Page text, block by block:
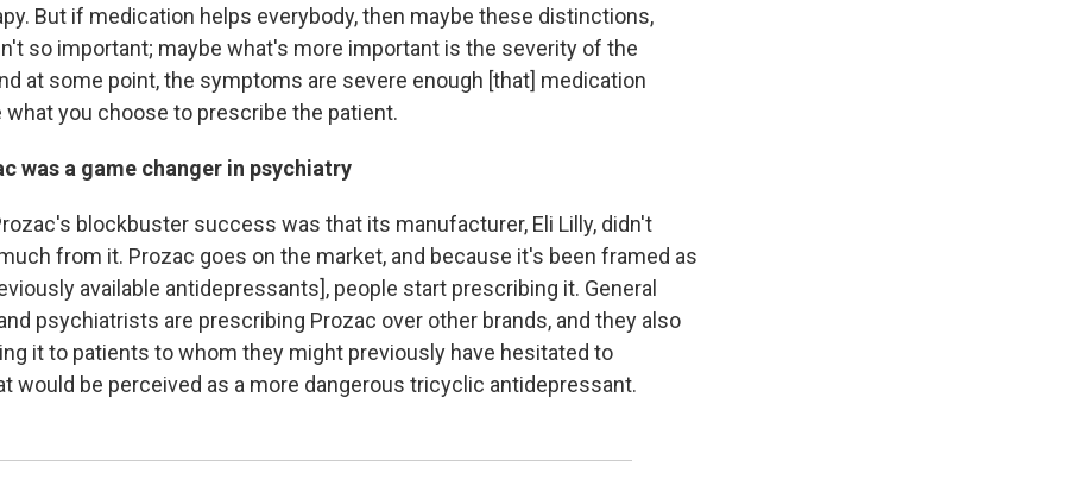
But if medication helps everybody, then maybe these distinctions,
so important; maybe what's more important is the severity of the
at some point, the symptoms are severe enough [that] medication
what you choose to prescribe the patient.
was a game changer in psychiatry
blockbuster success was that its manufacturer, Eli Lilly, didn't
from it. Prozac goes on the market, and because it's been framed as
available antidepressants], people start prescribing it. General
psychiatrists are prescribing Prozac over other brands, and they also
it to patients to whom they might previously have hesitated to
would be perceived as a more dangerous tricyclic antidepressant.